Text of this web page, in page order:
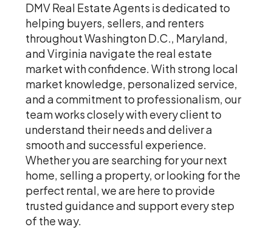
DMV Real Estate Agents is dedicated to
helping buyers, sellers, and renters
throughout Washington D.C., Maryland,
and Virginia navigate the real estate
market with confidence. With strong local
market knowledge, personalized service,
and a commitment to professionalism, our
team works closely with every client to
understand their needs and deliver a
smooth and successful experience.
Whether you are searching for your next
home, selling a property, or looking for the
perfect rental, we are here to provide
trusted guidance and support every step
of the way.